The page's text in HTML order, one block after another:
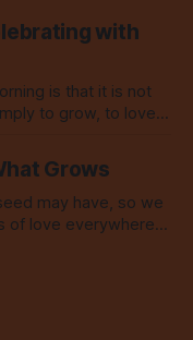
with
is that it is not
to grow, to love,
Grows
may have, so we
of love everywhere,